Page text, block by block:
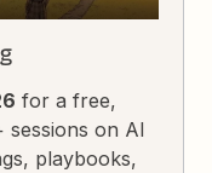
for a free,
sessions on AI
playbooks,